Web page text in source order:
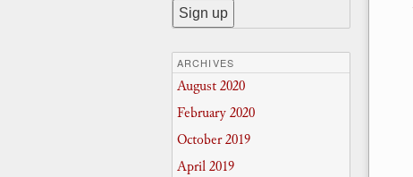
ARCHIVES
August 2020
February 2020
October 2019
April 2019